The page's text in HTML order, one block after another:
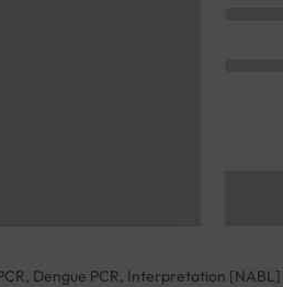
Dengue PCR, Interpretation [NABL]